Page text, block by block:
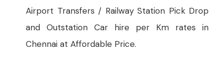
Airport Transfers / Railway Station Pick Drop
and Outstation Car hire per Km rates in
Chennai at Affordable Price.